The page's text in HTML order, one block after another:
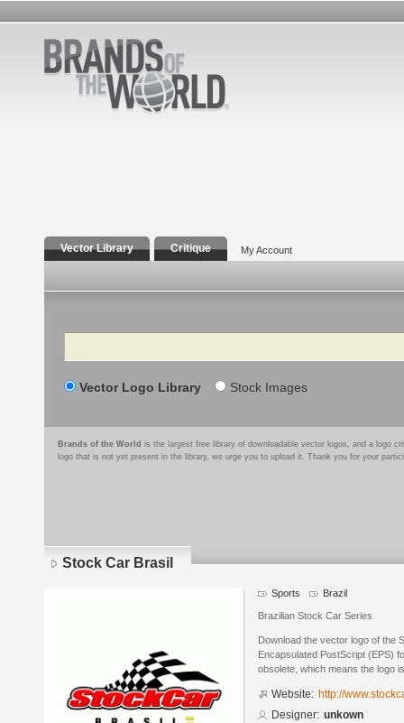
Vector Library Critique My Account
Search
Vector Logo Library Stock Images
Brands of the World is the largest free library of downloadable vector logos, and a logo
logo that is not yet present in the library, we urge you to upload it. Thank you for your
Stock Car Brasil
Sports Brazil
Brazilian Stock Car Series
Download the vector logo of the
Encapsulated PostScript (EPS)
obsolete, which means the logo
Website: http://
Designer: unkown